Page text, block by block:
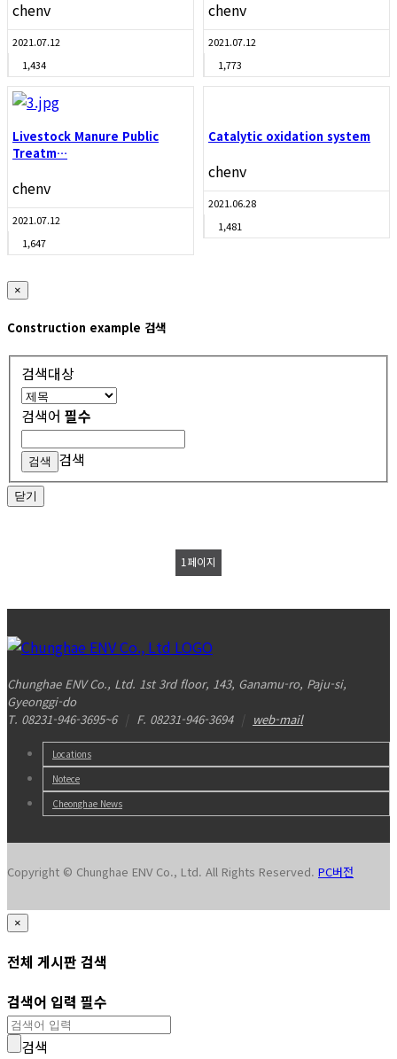
chenv
2021.07.12
1,434
chenv
2021.07.12
1,773
Livestock Manure Public
Treatm…
chenv
2021.07.12
1,647
Catalytic oxidation system
chenv
2021.06.28
1,481
×
Construction example 검색
검색대상
검색어 필수
검색
닫기
1 페이지
Chunghae ENV Co., Ltd. 1st 3rd floor, 143, Ganamu-ro, Paju-si,
Gyeonggi-do
T. 08231-946-3695~6 | F. 08231-946-3694 | web-mail
Locations
Notece
Cheonghae News
Copyright © Chunghae ENV Co., Ltd. All Rights Reserved. PC버전
×
전체 게시판 검색
검색어 입력 필수
검색